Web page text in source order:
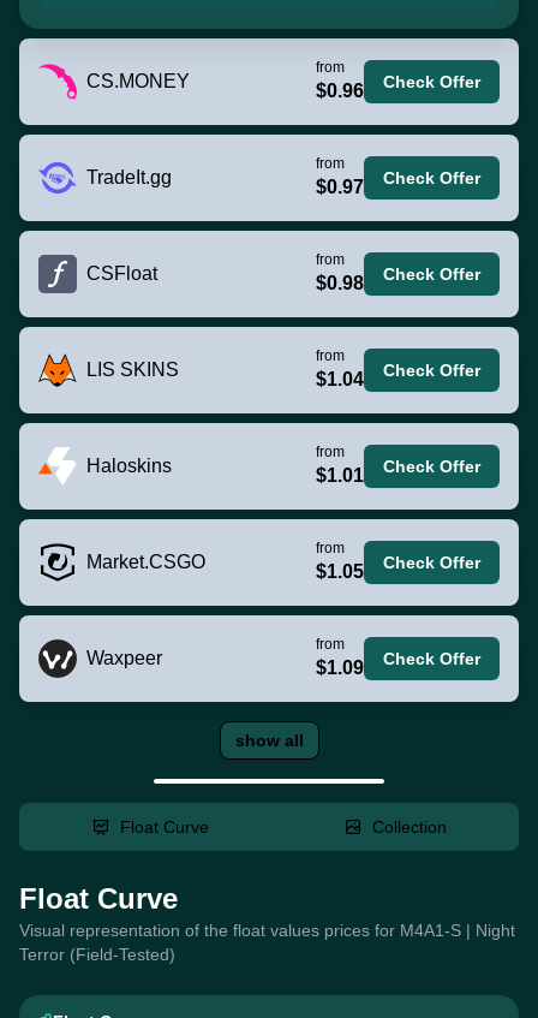
CS.MONEY
from
$0.96 Check Offer
TradeIt.gg
from
$0.97 Check Offer
CSFloat
from
$0.98 Check Offer
LIS SKINS
from
$1.04 Check Offer
Haloskins
from
$1.01 Check Offer
Market.CSGO
from
$1.05 Check Offer
Waxpeer
from
$1.09 Check Offer
show all
Float Curve Collection
Float Curve
Visual representation of the float values prices for M4A1-S | Night
Terror (Field-Tested)